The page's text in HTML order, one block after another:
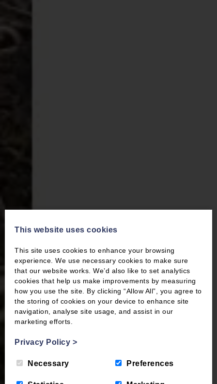
This website uses cookies
This site uses cookies to enhance your browsing
experience. We use necessary cookies to make sure
that our website works. We’d also like to set analytics
cookies that help us make improvements by measuring
how you use the site. By clicking “Allow All”, you agree to
the storing of cookies on your device to enhance site
navigation, analyse site usage, and assist in our
marketing efforts.
Privacy Policy >
Necessary Preferences